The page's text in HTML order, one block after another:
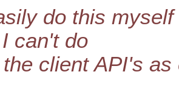
do this
can't do
client API's